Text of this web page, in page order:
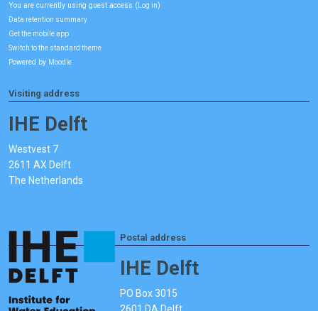
You are currently using guest access ( Log in)
Data retention summary
Get the mobile app
Switch to the standard theme
Powered by Moodle
Visiting address
IHE Delft
Westvest 7
2611 AX Delft
The Netherlands
Postal address
IHE Delft
PO Box 3015